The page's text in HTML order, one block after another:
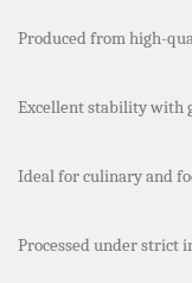
Produced from high-
Excellent stability with
Ideal for culinary and
Processed under strict